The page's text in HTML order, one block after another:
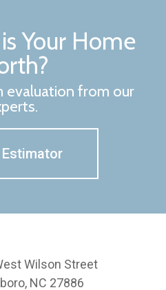
Your Home
evaluation from our
Wilson Street
NC 27886